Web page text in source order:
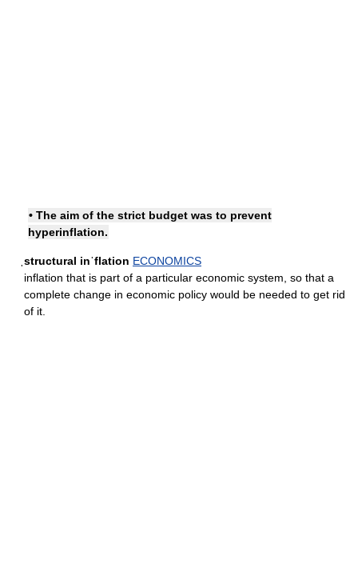
• The aim of the strict budget was to prevent
hyperinflation.
ˌstructural inˈflation ECONOMICS
inflation that is part of a particular economic system, so that a
complete change in economic policy would be needed to get rid
of it.